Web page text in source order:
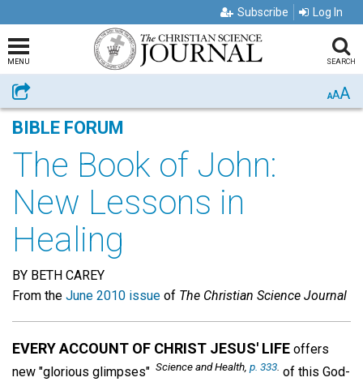
Subscribe Log In
MENU SEARCH
Share AAA
BIBLE FORUM
The Book of John:
New Lessons in
Healing
BY BETH CAREY
From the June 2010 issue of The Christian Science Journal
EVERY ACCOUNT OF CHRIST JESUS' LIFE offers
new "glorious glimpses" Science and Health, p. 333. of this God-